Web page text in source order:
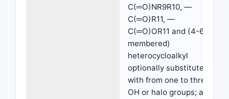
C(═O)NR9R10, —
C(═O)R11, —
C(═O)OR11 and (4-6
membered)
heterocycloalkyl
optionally substituted
with from one to three
OH or halo groups; and